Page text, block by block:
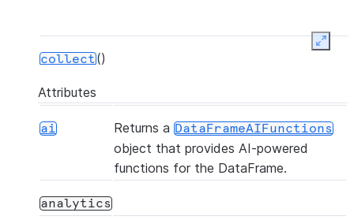
collect()
copy_into_table(table_name, *[, files, ...])
Attributes
ai Returns a DataFrameAIFunctions
object that provides AI-powered
functions for the DataFrame.
analytics